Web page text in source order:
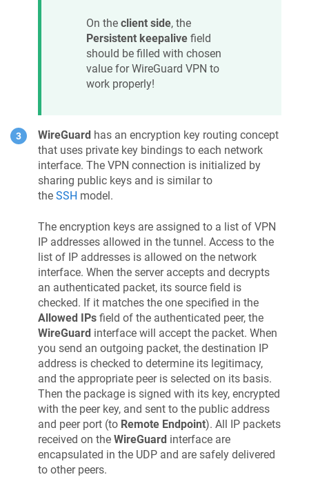
On the client side, the
Persistent keepalive field
should be filled with chosen
value for WireGuard VPN to
work properly!
WireGuard has an encryption key routing concept
that uses private key bindings to each network
interface. The VPN connection is initialized by
sharing public keys and is similar to
the SSH model.
The encryption keys are assigned to a list of VPN
IP addresses allowed in the tunnel. Access to the
list of IP addresses is allowed on the network
interface. When the server accepts and decrypts
an authenticated packet, its source field is
checked. If it matches the one specified in the
Allowed IPs field of the authenticated peer, the
WireGuard interface will accept the packet. When
you send an outgoing packet, the destination IP
address is checked to determine its legitimacy,
and the appropriate peer is selected on its basis.
Then the package is signed with its key, encrypted
with the peer key, and sent to the public address
and peer port (to Remote Endpoint). All IP packets
received on the WireGuard interface are
encapsulated in the UDP and are safely delivered
to other peers.